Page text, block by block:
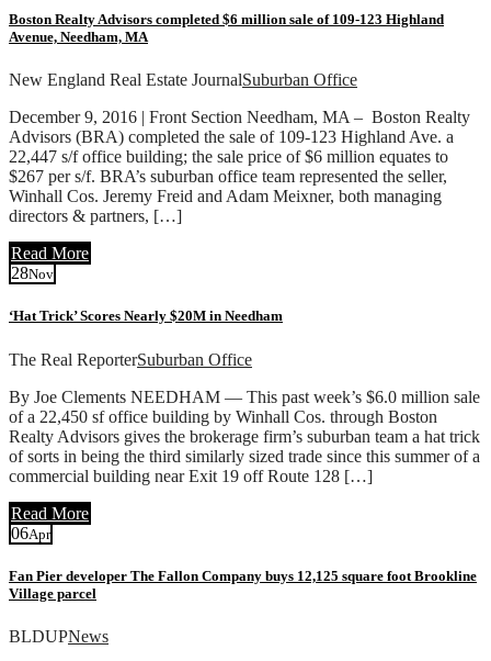
Boston Realty Advisors completed $6 million sale of 109-123 Highland
Avenue, Needham, MA
New England Real Estate JournalSuburban Office
December 9, 2016 | Front Section Needham, MA – Boston Realty
Advisors (BRA) completed the sale of 109-123 Highland Ave. a
22,447 s/f office building; the sale price of $6 million equates to
$267 per s/f. BRA’s suburban office team represented the seller,
Winhall Cos. Jeremy Freid and Adam Meixner, both managing
directors & partners, […]
Read More
28Nov
‘Hat Trick’ Scores Nearly $20M in Needham
The Real ReporterSuburban Office
By Joe Clements NEEDHAM — This past week’s $6.0 million sale
of a 22,450 sf office building by Winhall Cos. through Boston
Realty Advisors gives the brokerage firm’s suburban team a hat trick
of sorts in being the third similarly sized trade since this summer of a
commercial building near Exit 19 off Route 128 […]
Read More
06Apr
Fan Pier developer The Fallon Company buys 12,125 square foot Brookline
Village parcel
BLDUPNews